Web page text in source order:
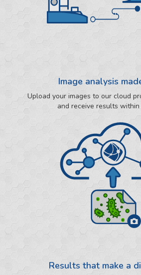
Image analysis
Upload your images to our cloud
and receive results within
Results that make a